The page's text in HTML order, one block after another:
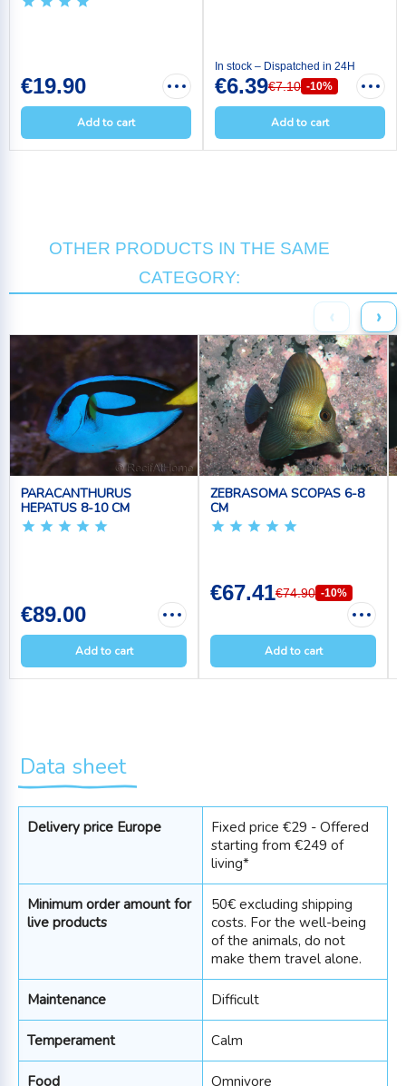
€19.90
Add to cart
In stock – Dispatched in 24H
€6.39€7.10 -10%
Add to cart
OTHER PRODUCTS IN THE SAME
CATEGORY:
‹ ›
PARACANTHURUS
HEPATUS 8-10 CM
€89.00
Add to cart
ZEBRASOMA SCOPAS 6-8
CM
€67.41€74.90 -10%
Add to cart
Data sheet
Delivery price Europe
Fixed price €29 - Offered
starting from €249 of
living*
Minimum order amount for
live products
50€ excluding shipping
costs. For the well-being
of the animals, do not
make them travel alone.
Maintenance Difficult
Temperament Calm
Food Omnivore